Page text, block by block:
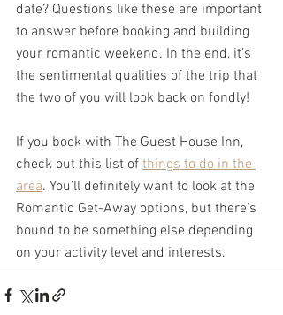
date? Questions like these are important
to answer before booking and building
your romantic weekend. In the end, it’s
the sentimental qualities of the trip that
the two of you will look back on fondly!
If you book with The Guest House Inn,
check out this list of things to do in the
area. You’ll definitely want to look at the
Romantic Get-Away options, but there’s
bound to be something else depending
on your activity level and interests.